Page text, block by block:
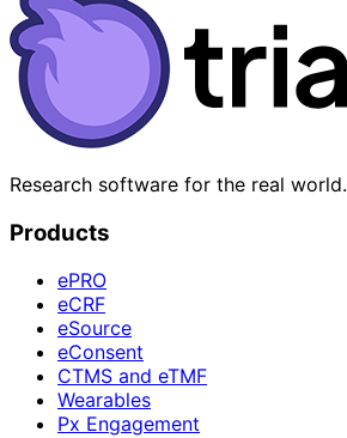
Research software for the real world.
Products
ePRO
eCRF
eSource
eConsent
CTMS and eTMF
Wearables
Px Engagement